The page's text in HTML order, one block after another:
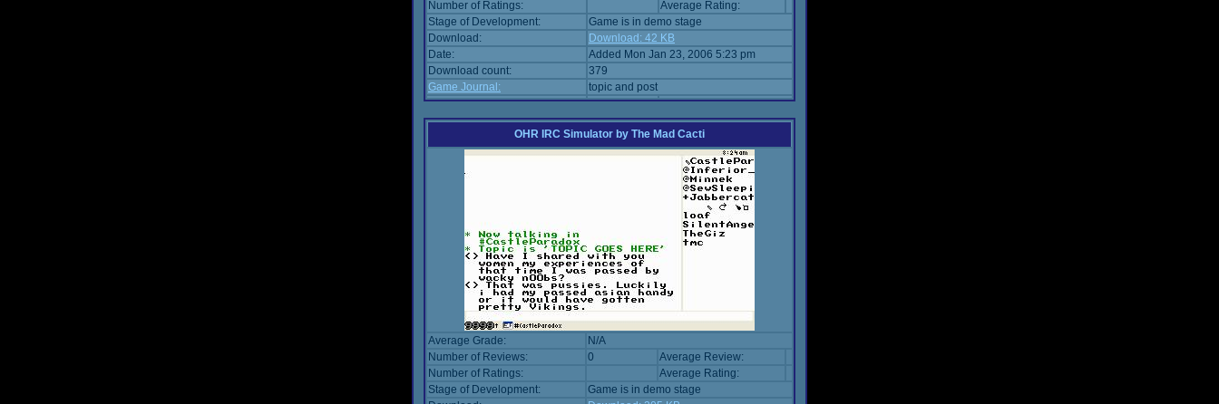
Number of Ratings:
Average Rating:
Stage of Development:
Game is in demo stage
Download:
Download: 42 KB
Date:
Added Mon Jan 23, 2006 5:23 pm
Download count:
379
Game Journal:
topic and post
OHR IRC Simulator by The Mad Cacti
Average Grade:
N/A
Number of Reviews:
0
Average Review:
Number of Ratings:
Average Rating:
Stage of Development:
Game is in demo stage